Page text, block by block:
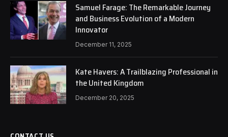
Samuel Farage: The Remarkable Journey
and Business Evolution of a Modern
Innovator
December 11, 2025
Kate Havers: A Trailblazing Professional in
the United Kingdom
December 20, 2025